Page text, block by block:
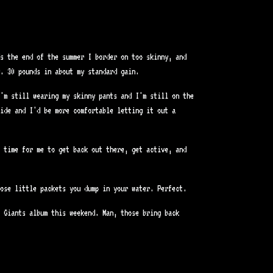
end of the summer I border on too skinny, and
pounds in about my standard gain.
still wearing my skinny pants and I'm still on the
and I'd be more comfortable letting it out a
time for me to get back out there, get active, and
little packets you dump in your water. Perfect.
album this weekend. Man, those bring back